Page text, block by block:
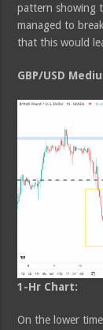
pattern showing
managed to
that this would
GBP/USD
1-Hr Chart:
On the lower